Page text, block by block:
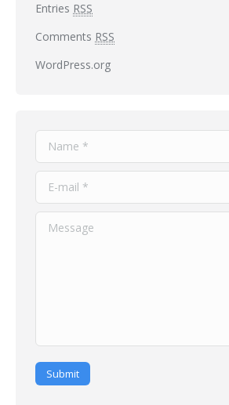
Entries RSS
Comments RSS
WordPress.org
Name *
E-mail *
Message
Submit